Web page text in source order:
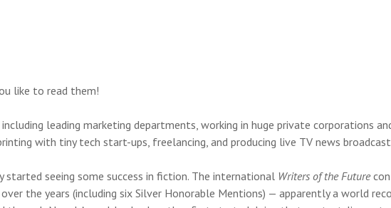
like to read them!
leading marketing departments, working in huge private corporations
with tiny tech start-ups, freelancing, and producing live TV news
seeing some success in fiction. The international Writers of the Future
over the years (including six Silver Honorable Mentions) — apparently a world